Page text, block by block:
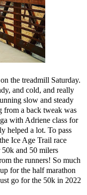
the treadmill Saturday.
and cold, and really
slow and steady
from a back tweak was
with Adriene class for
helped a lot. To pass
Ice Age Trail race
and 50 milers
the runners! So much
for the half marathon
go for the 50k in 2022